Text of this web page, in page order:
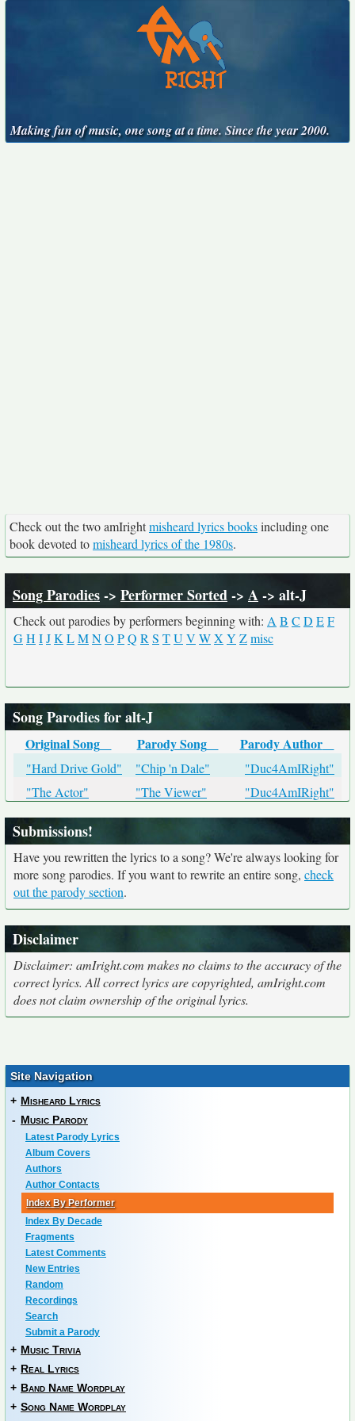
Making fun of music, one song at a time. Since the year 2000.
Check out the two amIrightmisheard lyrics booksincluding one
book devoted tomisheard lyrics of the 1980s.
Song Parodies-> Performer Sorted-> A-> alt-J
Check out parodies by performers beginning with: A B C D EF
GH IJK LMNO PQ R S TU V WX Y Zmisc
Song Parodies for alt-J
Original Song Parody Song Parody Author
"Hard Drive Gold" "Chip 'n Dale"
"Duc4AmIRight"
"The Actor"
"The Viewer" "Duc4AmIRight"
Submissions!
Have you rewritten the lyrics to a song? We're always looking for
more song parodies. If you want to rewrite an entire song, check
out the parody section.
Disclaimer
Disclaimer: amIright.com makes no claims to the accuracy of the
correct lyrics. All correct lyrics are copyrighted, amIright.com
does not claim ownership of the original lyrics.
Site Navigation
+ Misheard Lyrics
- Music Parody
Latest Parody Lyrics
Album Covers
Authors
Author Contacts
Index By Performer
Index By Decade
Fragments
Latest Comments
New Entries
Random
Recordings
Search
Submit a Parody
+ Music Trivia
+ Real Lyrics
+ Band Name Wordplay
+ Song Name Wordplay